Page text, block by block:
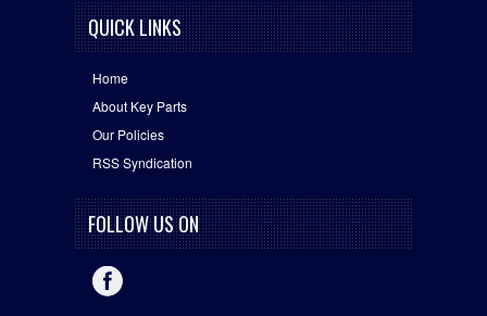
QUICK LINKS
Home
About Key Parts
Our Policies
RSS Syndication
FOLLOW US ON